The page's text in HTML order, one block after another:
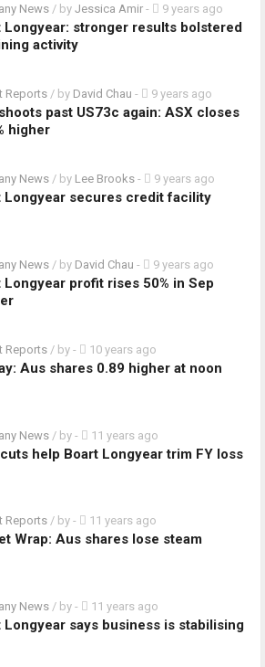
News / by Jessica Amir - 9 years ago
Longyear: stronger results bolstered
activity
Reports / by David Chau - 9 years ago
past US73c again: ASX closes
higher
News / by Lee Brooks - 9 years ago
Longyear secures credit facility
News / by David Chau - 9 years ago
Longyear profit rises 50% in Sep
Reports / by - 10 years ago
Aus shares 0.89 higher at noon
News / by - 11 years ago
help Boart Longyear trim FY loss
Reports / by - 11 years ago
Wrap: Aus shares lose steam
News / by - 11 years ago
Longyear says business is stabilising